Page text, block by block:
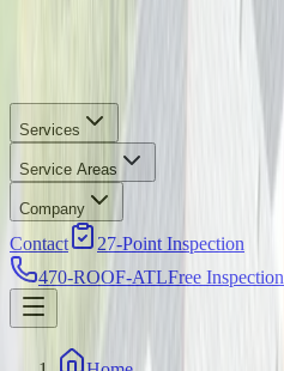
Services
Service Areas
Company
Contact
27-Point Inspection
470-ROOF-ATLFree Inspection